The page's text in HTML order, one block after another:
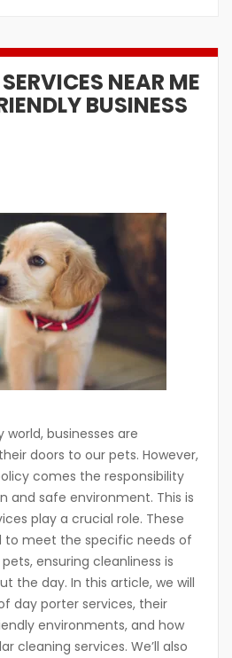
NEAR ME
BUSINESS
businesses are
doors to our pets. However,
comes the responsibility
and safe environment. This is
play a crucial role. These
to meet the specific needs of
ensuring cleanliness is
the day. In this article, we will
day porter services, their
environments, and how
cleaning services. We’ll also